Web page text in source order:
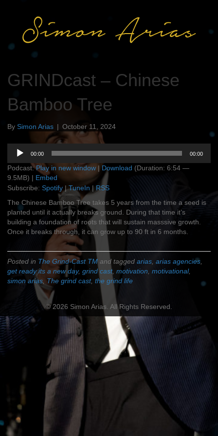
GRINDcast – Chinese
Bamboo Tree
By Simon Arias | October 11, 2024
Audio
Player
00:00 00:00
Podcast:Play in new window |Download (Duration: 6:54 —
9.5MB) | Embed
Subscribe: Spotify |TuneIn | RSS
The Chinese Bamboo Tree takes 5 years from the time a seed is
planted until it actually breaks ground. During that time it’s
building a foundation of roots that will sustain masssive growth.
Once it breaks through, it can grow up to 90 ft in 6 months.
Posted in The Grind-Cast TM and tagged arias arias agencies
get ready its a new day, grind cast, motivation motivational,
simon arias The grind cast, the grind life
© 2026 Simon Arias. All Rights Reserved.